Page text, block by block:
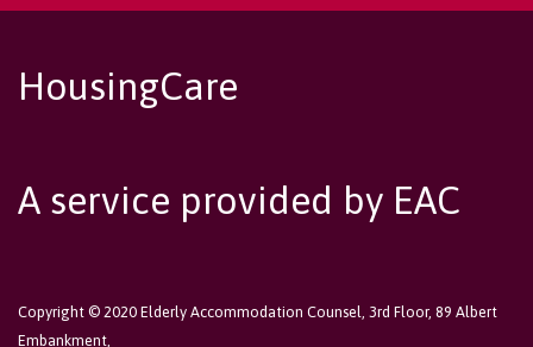
HousingCare
A service provided by EAC
Copyright © 2020 Elderly Accommodation Counsel, 3rd Floor, 89 Albert
Embankment,